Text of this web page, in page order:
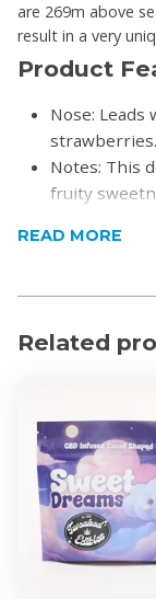
are 269m above
result in a very
Product
Nose:
strawberries.
Notes: This
fruity
lingering,
salmon,
Product
Alcohol by
For more
READ MORE
Related